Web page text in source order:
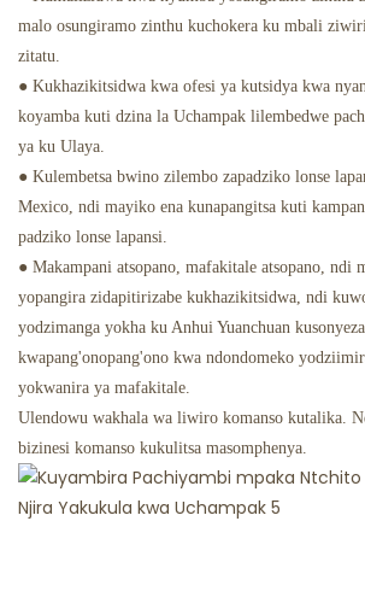
malo osungiramo zinthu kuchokera ku mbali
zitatu.
● Kukhazikitsidwa kwa ofesi ya kutsidya kwa
koyamba kuti dzina la Uchampak lilembedwe
ya ku Ulaya.
● Kulembetsa bwino zilembo zapadziko lonse
Mexico, ndi mayiko ena kunapangitsa kuti
padziko lonse lapansi.
● Makampani atsopano, mafakitale atsopano, ndi
yopangira zidapitirizabe kukhazikitsidwa, ndi
yodzimanga yokha ku Anhui Yuanchuan
kwapang'onopang'ono kwa ndondomeko
yokwanira ya mafakitale.
Ulendowu wakhala wa liwiro komanso kutalika.
bizinesi komanso kukulitsa masomphenya.